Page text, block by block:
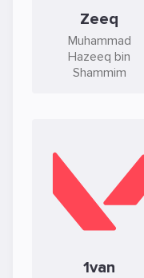
Zeeq
Muhammad
Hazeeq bin
Shammim
1van